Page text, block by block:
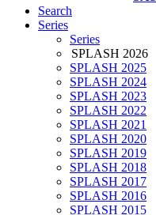
Search
Series
Series
SPLASH 2026
SPLASH 2025
SPLASH 2024
SPLASH 2023
SPLASH 2022
SPLASH 2021
SPLASH 2020
SPLASH 2019
SPLASH 2018
SPLASH 2017
SPLASH 2016
SPLASH 2015